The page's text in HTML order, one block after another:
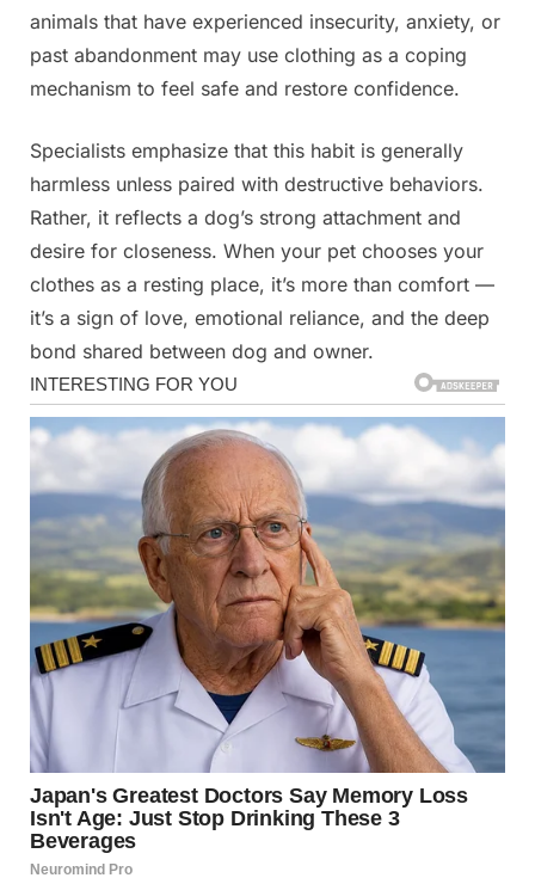
animals that have experienced insecurity, anxiety, or
past abandonment may use clothing as a coping
mechanism to feel safe and restore confidence.
Specialists emphasize that this habit is generally
harmless unless paired with destructive behaviors.
Rather, it reflects a dog’s strong attachment and
desire for closeness. When your pet chooses your
clothes as a resting place, it’s more than comfort —
it’s a sign of love, emotional reliance, and the deep
bond shared between dog and owner.